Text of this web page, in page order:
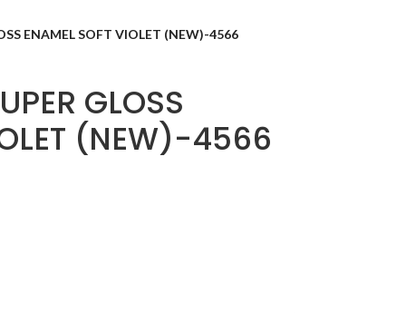
ENAMEL SOFT VIOLET (NEW)-4566
GLOSS
(NEW)-4566